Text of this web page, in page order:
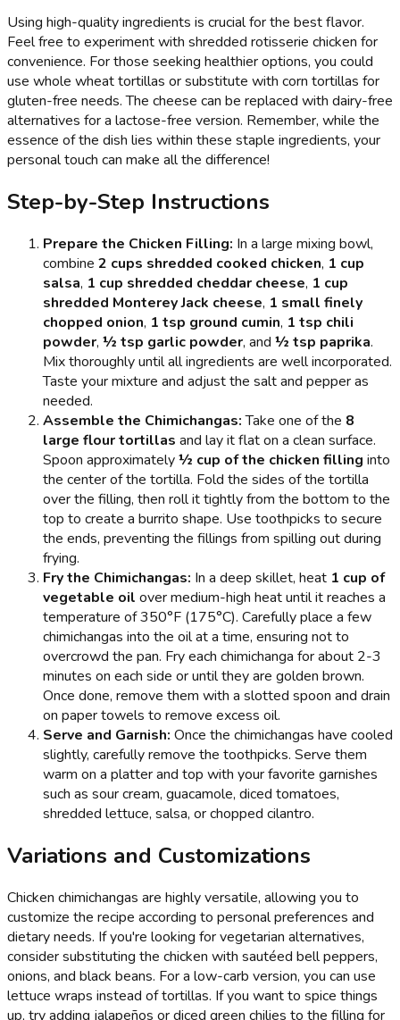
Using high-quality ingredients is crucial for the best flavor.
Feel free to experiment with shredded rotisserie chicken for
convenience. For those seeking healthier options, you could
use whole wheat tortillas or substitute with corn tortillas for
gluten-free needs. The cheese can be replaced with dairy-free
alternatives for a lactose-free version. Remember, while the
essence of the dish lies within these staple ingredients, your
personal touch can make all the difference!
Step-by-Step Instructions
Prepare the Chicken Filling: In a large mixing bowl,
combine 2 cups shredded cooked chicken, 1 cup
salsa, 1 cup shredded cheddar cheese, 1 cup
shredded Monterey Jack cheese, 1 small finely
chopped onion, 1 tsp ground cumin, 1 tsp chili
powder, ½ tsp garlic powder, and ½ tsp paprika.
Mix thoroughly until all ingredients are well incorporated.
Taste your mixture and adjust the salt and pepper as
needed.
Assemble the Chimichangas:Take one of the 8
large flour tortillas and lay it flat on a clean surface.
Spoon approximately½ cup of the chicken filling into
the center of the tortilla. Fold the sides of the tortilla
over the filling, then roll it tightly from the bottom to the
top to create a burrito shape. Use toothpicks to secure
the ends, preventing the fillings from spilling out during
frying.
Fry the Chimichangas: In a deep skillet, heat 1 cup of
vegetable oil over medium-high heat until it reaches a
temperature of 350°F (175°C). Carefully place a few
chimichangas into the oil at a time, ensuring not to
overcrowd the pan. Fry each chimichanga for about 2-3
minutes on each side or until they are golden brown.
Once done, remove them with a slotted spoon and drain
on paper towels to remove excess oil.
Serve and Garnish: Once the chimichangas have cooled
slightly, carefully remove the toothpicks. Serve them
warm on a platter and top with your favorite garnishes
such as sour cream, guacamole, diced tomatoes,
shredded lettuce, salsa, or chopped cilantro.
Variations and Customizations
Chicken chimichangas are highly versatile, allowing you to
customize the recipe according to personal preferences and
dietary needs. If you're looking for vegetarian alternatives,
consider substituting the chicken with sautéed bell peppers,
onions, and black beans. For a low-carb version, you can use
lettuce wraps instead of tortillas. If you want to spice things
up, try adding jalapeños or diced green chilies to the filling for